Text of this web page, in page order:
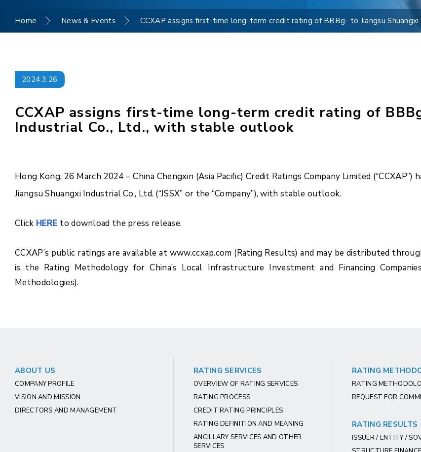
Home News & Events CCXAP assigns first-time long-term credit rating of BBBg- to Jiangsu
2024.3.26
CCXAP assigns first-time long-term credit rating of
Industrial Co., Ltd., with stable outlook
Hong Kong, 26 March 2024 – China Chengxin (Asia Pacific) Credit Ratings Company Limited
Jiangsu Shuangxi Industrial Co., Ltd. (“JSSX” or the “Company”), with stable outlook.
Click HERE to download the press release.
CCXAP’s public ratings are available at www.ccxap.com (Rating Results) and may be distributed
is the Rating Methodology for China’s Local Infrastructure Investment and Financing
Methodologies).
ABOUT US
COMPANY PROFILE
VISION AND MISSION
DIRECTORS AND MANAGEMENT
RATING SERVICES
OVERVIEW OF RATING SERVICES
RATING PROCESS
CREDIT RATING PRINCIPLES
RATING DEFINITION AND MEANING
ANCILLARY SERVICES AND OTHER
SERVICES
RATING
RATING
REQUEST FOR
RATING RESULTS
ISSUER / ENTITY /